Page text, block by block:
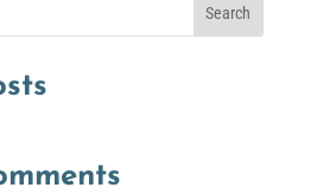
Search